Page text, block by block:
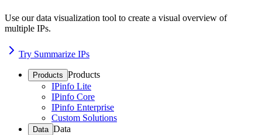
Use our data visualization tool to create a visual overview of
multiple IPs.
Try Summarize IPs
Products Products
IPinfo Lite
IPinfo Core
IPinfo Enterprise
Custom Solutions
Data Data